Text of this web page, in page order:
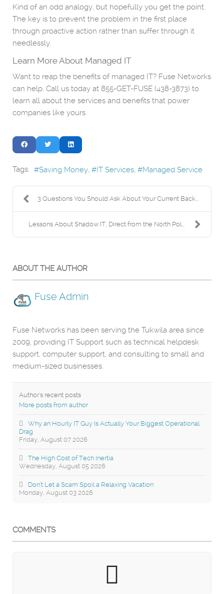
Kind of an odd analogy, but hopefully you get the point.
The key is to prevent the problem in the first place
through proactive action rather than suffer through it
needlessly.
Learn More About Managed IT
Want to reap the benefits of managed IT? Fuse Networks
can help. Call us today at 855-GET-FUSE (438-3873) to
learn all about the services and benefits that power
companies like yours.
Tags: Saving Money IT Services Managed Service
3 Questions You Should Ask About Your Current Back...
Lessons About Shadow IT, Direct from the North Pol...
ABOUT THE AUTHOR
Fuse Admin
Fuse Networks has been serving the Tukwila area since
2009, providing IT Support such as technical helpdesk
support, computer support, and consulting to small and
medium-sized businesses.
Author's recent posts
More posts from author
Friday, August 07 2026
Why an Hourly IT Guy Is Actually Your Biggest Operational
Drag
Wednesday, August 05 2026
The High Cost of Tech Inertia
Monday, August 03 2026
Don’t Let a Scam Spoil a Relaxing Vacation
COMMENTS